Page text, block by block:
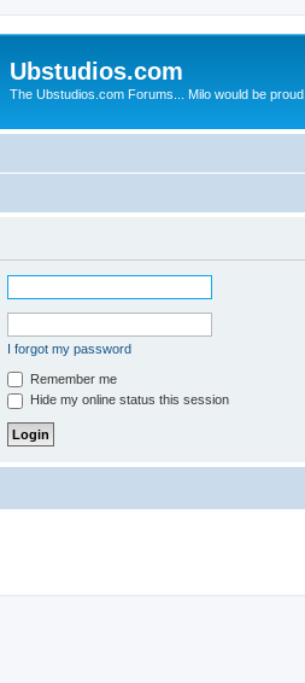
Ubstudios.com
The Ubstudios.com Forums... Milo would be proud.
I forgot my password
Remember me
Hide my online status this session